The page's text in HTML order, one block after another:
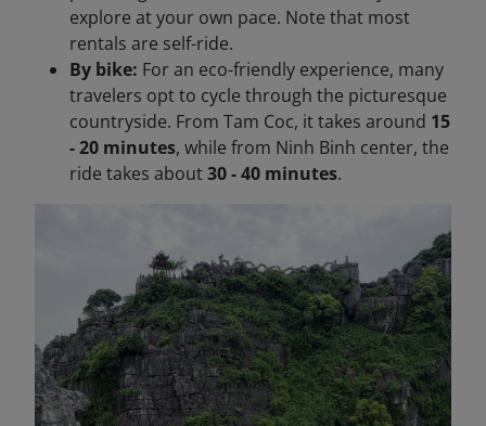
explore at your own pace. Note that most
rentals are self-ride.
By bike: For an eco-friendly experience, many
travelers opt to cycle through the picturesque
countryside. From Tam Coc, it takes around 15
- 20 minutes, while from Ninh Binh center, the
ride takes about30 - 40 minutes.